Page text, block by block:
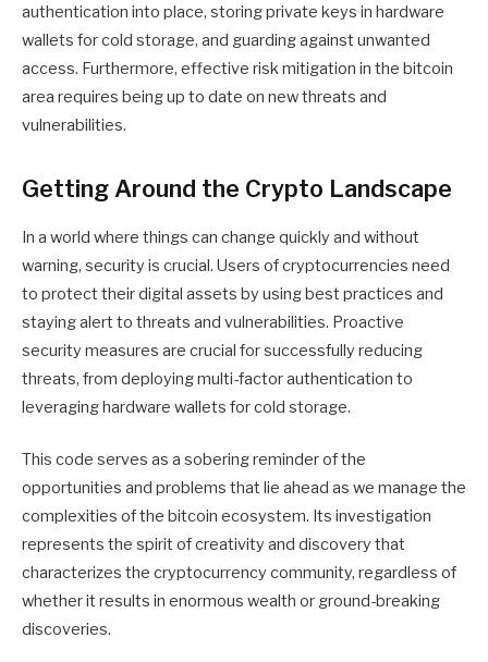
authentication into place, storing private keys in hardware
wallets for cold storage, and guarding against unwanted
access. Furthermore, effective risk mitigation in the bitcoin
area requires being up to date on new threats and
vulnerabilities.
Getting Around the Crypto Landscape
In a world where things can change quickly and without
warning, security is crucial. Users of cryptocurrencies need
to protect their digital assets by using best practices and
staying alert to threats and vulnerabilities. Proactive
security measures are crucial for successfully reducing
threats, from deploying multi-factor authentication to
leveraging hardware wallets for cold storage.
This code serves as a sobering reminder of the
opportunities and problems that lie ahead as we manage the
complexities of the bitcoin ecosystem. Its investigation
represents the spirit of creativity and discovery that
characterizes the cryptocurrency community, regardless of
whether it results in enormous wealth or ground-breaking
discoveries.